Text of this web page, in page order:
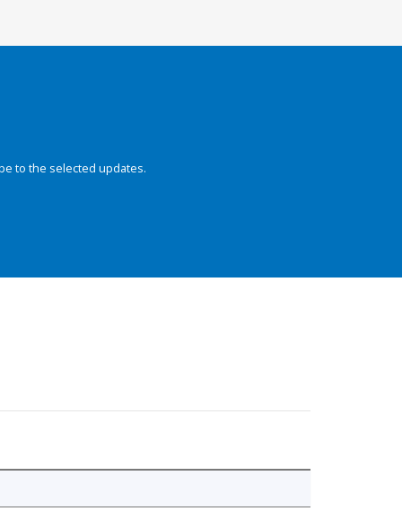
to the selected updates.